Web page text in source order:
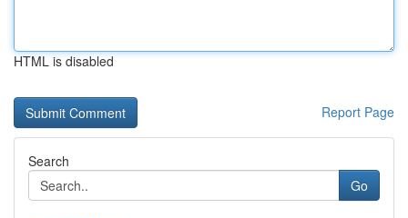
HTML is disabled
Report Page
Search
Go